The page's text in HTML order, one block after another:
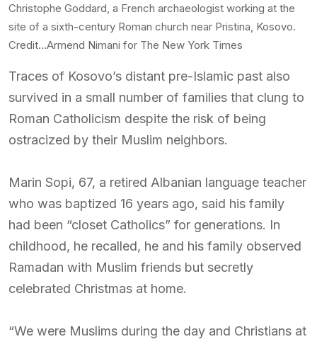
Christophe Goddard, a French archaeologist working at the
site of a sixth-century Roman church near Pristina, Kosovo.
Credit…Armend Nimani for The New York Times
Traces of Kosovo’s distant pre-Islamic past also
survived in a small number of families that clung to
Roman Catholicism despite the risk of being
ostracized by their Muslim neighbors.
Marin Sopi, 67, a retired Albanian language teacher
who was baptized 16 years ago, said his family
had been “closet Catholics” for generations. In
childhood, he recalled, he and his family observed
Ramadan with Muslim friends but secretly
celebrated Christmas at home.
“We were Muslims during the day and Christians at